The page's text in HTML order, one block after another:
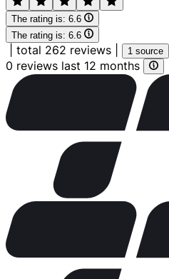
The rating is: 6.6
The rating is: 6.6
total 262 reviews 1 source
0 reviews last 12 months